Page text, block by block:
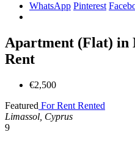
WhatsApp Pinterest
Apartment (Flat) in
Rent
€2,500
Featured For Rent Rented
Limassol, Cyprus
9